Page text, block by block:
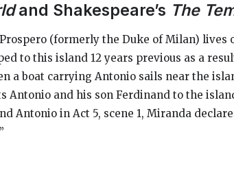
and Shakespeare’s The
(formerly the Duke of Milan) lives
to this island 12 years previous as a
a boat carrying Antonio sails near the
Antonio and his son Ferdinand to the
Antonio in Act 5, scene 1, Miranda